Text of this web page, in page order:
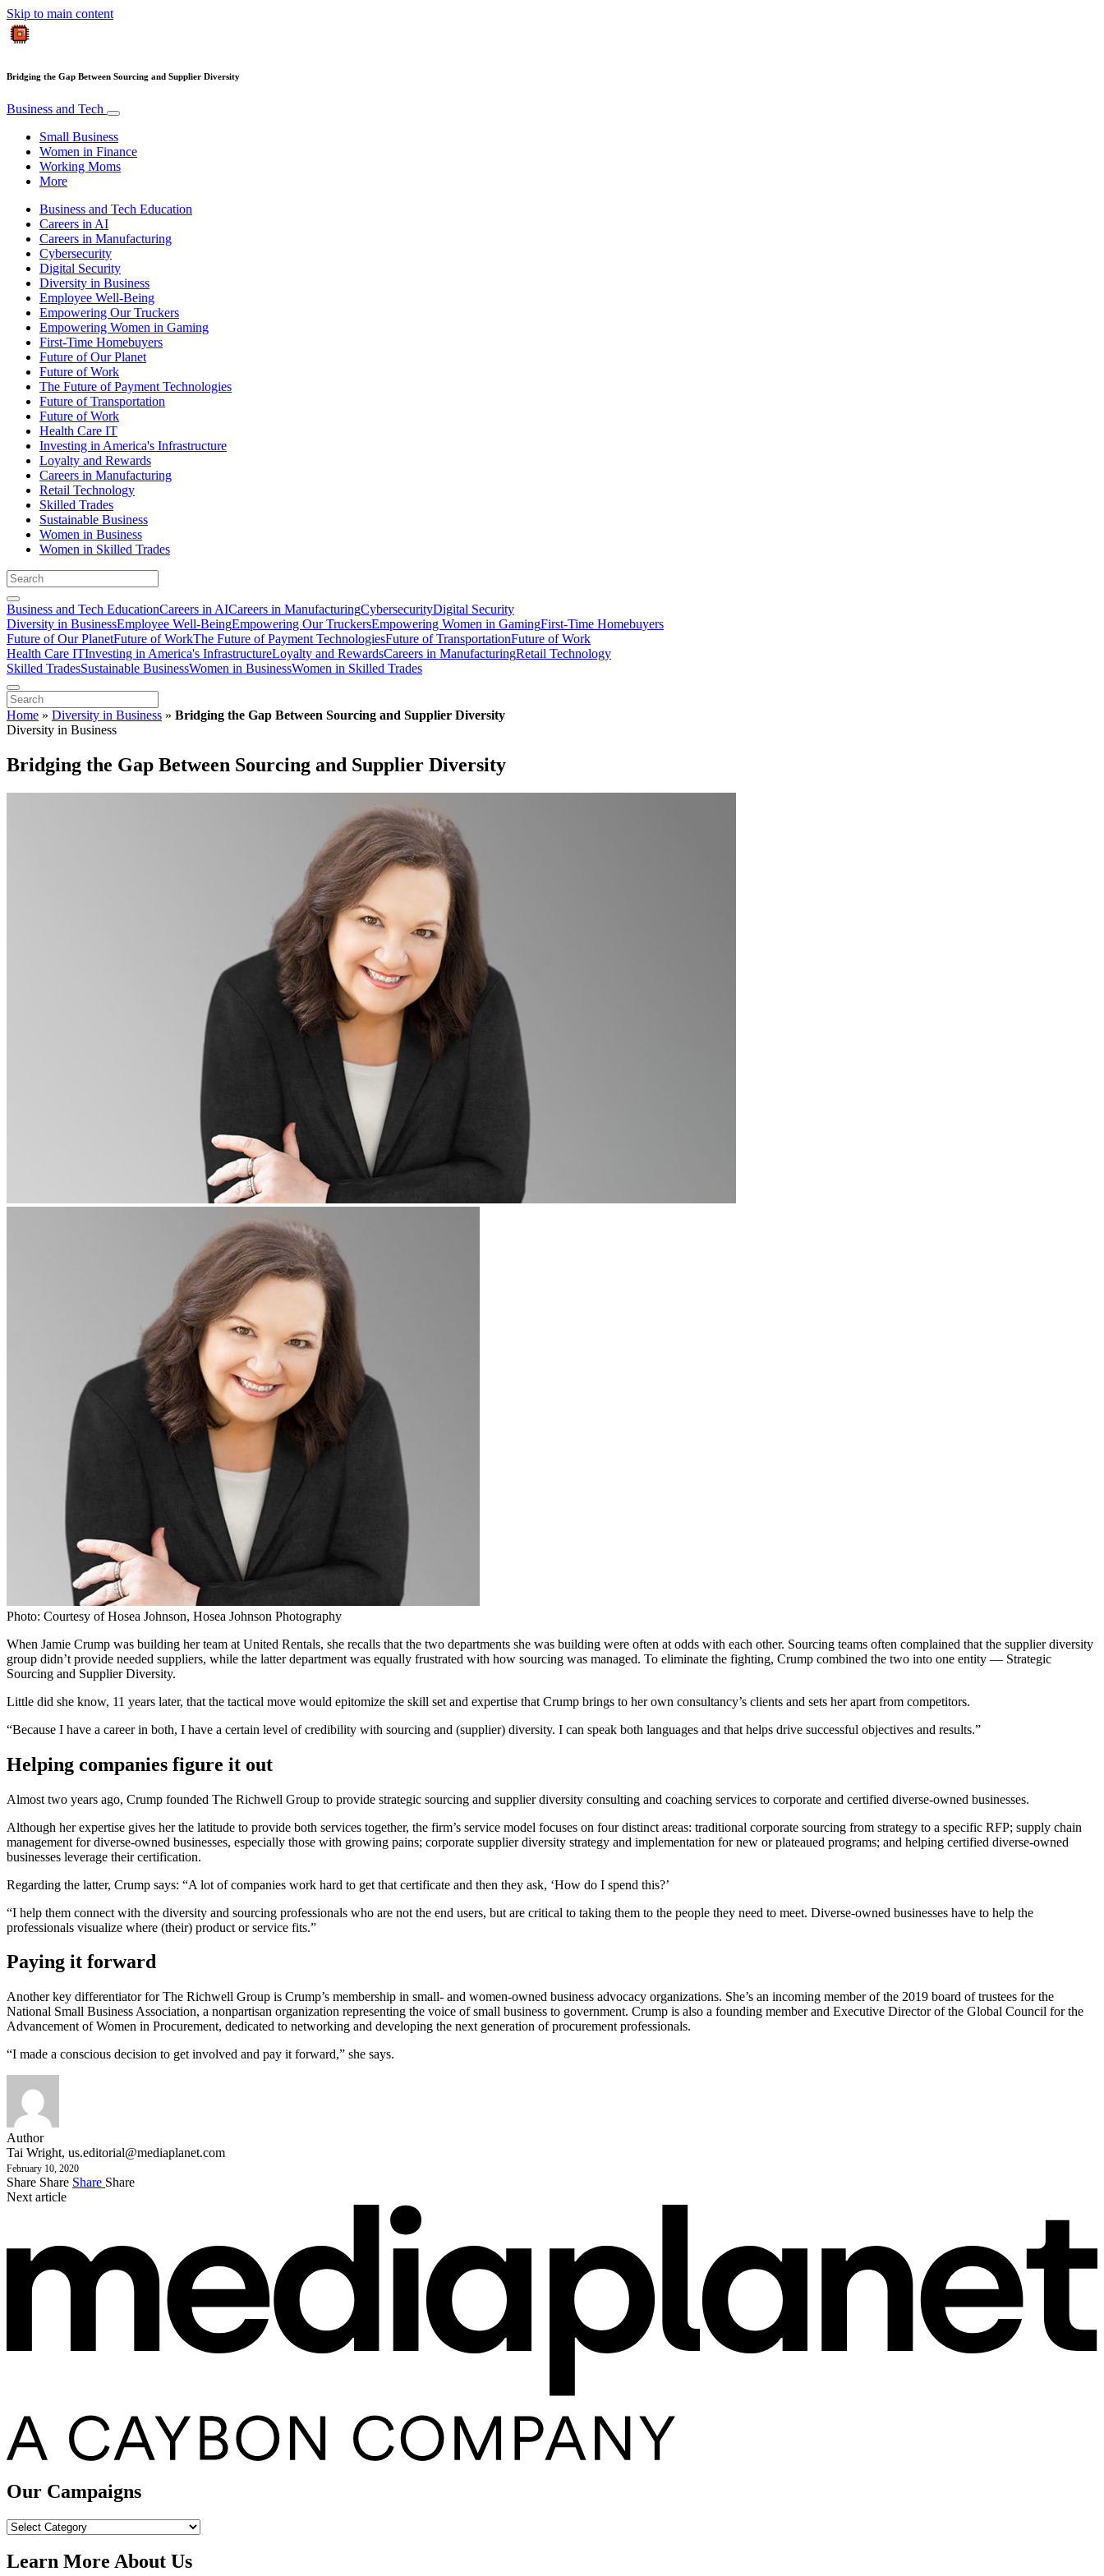
Skip to main content
Bridging the Gap Between Sourcing and Supplier Diversity
Business and Tech
Small Business
Women in Finance
Working Moms
More
Business and Tech Education
Careers in AI
Careers in Manufacturing
Cybersecurity
Digital Security
Diversity in Business
Employee Well-Being
Empowering Our Truckers
Empowering Women in Gaming
First-Time Homebuyers
Future of Our Planet
Future of Work
The Future of Payment Technologies
Future of Transportation
Future of Work
Health Care IT
Investing in America's Infrastructure
Loyalty and Rewards
Careers in Manufacturing
Retail Technology
Skilled Trades
Sustainable Business
Women in Business
Women in Skilled Trades
Business and Tech EducationCareers in AICareers in ManufacturingCybersecurityDigital Security
Diversity in BusinessEmployee Well-BeingEmpowering Our TruckersEmpowering Women in GamingFirst-Time Homebuyers
Future of Our PlanetFuture of WorkThe Future of Payment TechnologiesFuture of TransportationFuture of Work
Health Care ITInvesting in America's InfrastructureLoyalty and RewardsCareers in ManufacturingRetail Technology
Skilled TradesSustainable BusinessWomen in BusinessWomen in Skilled Trades
Home » Diversity in Business » Bridging the Gap Between Sourcing and Supplier Diversity
Diversity in Business
Bridging the Gap Between Sourcing and Supplier Diversity
Photo: Courtesy of Hosea Johnson, Hosea Johnson Photography
When Jamie Crump was building her team at United Rentals, she recalls that the two departments she was building were often at odds with each other. Sourcing teams often complained that the supplier diversity
group didn’t provide needed suppliers, while the latter department was equally frustrated with how sourcing was managed. To eliminate the fighting, Crump combined the two into one entity — Strategic
Sourcing and Supplier Diversity.
Little did she know, 11 years later, that the tactical move would epitomize the skill set and expertise that Crump brings to her own consultancy’s clients and sets her apart from competitors.
“Because I have a career in both, I have a certain level of credibility with sourcing and (supplier) diversity. I can speak both languages and that helps drive successful objectives and results.”
Helping companies figure it out
Almost two years ago, Crump founded The Richwell Group to provide strategic sourcing and supplier diversity consulting and coaching services to corporate and certified diverse-owned businesses.
Although her expertise gives her the latitude to provide both services together, the firm’s service model focuses on four distinct areas: traditional corporate sourcing from strategy to a specific RFP; supply chain
management for diverse-owned businesses, especially those with growing pains; corporate supplier diversity strategy and implementation for new or plateaued programs; and helping certified diverse-owned
businesses leverage their certification.
Regarding the latter, Crump says: “A lot of companies work hard to get that certificate and then they ask, ‘How do I spend this?’
“I help them connect with the diversity and sourcing professionals who are not the end users, but are critical to taking them to the people they need to meet. Diverse-owned businesses have to help the
professionals visualize where (their) product or service fits.”
Paying it forward
Another key differentiator for The Richwell Group is Crump’s membership in small- and women-owned business advocacy organizations. She’s an incoming member of the 2019 board of trustees for the
National Small Business Association, a nonpartisan organization representing the voice of small business to government. Crump is also a founding member and Executive Director of the Global Council for the
Advancement of Women in Procurement, dedicated to networking and developing the next generation of procurement professionals.
“I made a conscious decision to get involved and pay it forward,” she says.
Author
Tai Wright, us.editorial@mediaplanet.com
February 10, 2020
Share Share Share Share
Next article
Our Campaigns
Our
Learn More About Us